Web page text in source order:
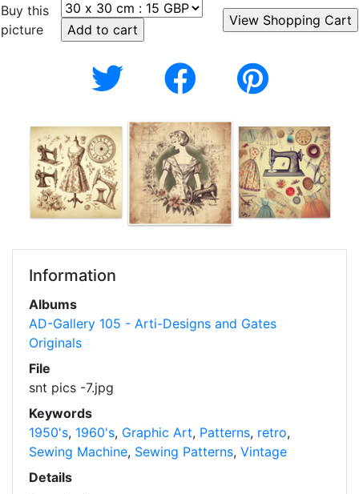
Buy this
picture
Information
Albums
AD-Gallery 105 - Arti-Designs and Gates
Originals
File
snt pics -7.jpg
Keywords
1950's, 1960's, Graphic Art, Patterns, retro,
Sewing Machine, Sewing Patterns, Vintage
Details